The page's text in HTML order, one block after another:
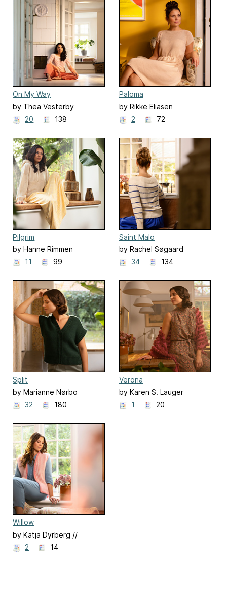
On My Way
by Thea Vesterby
20
138
Paloma
by Rikke Eliasen
2
72
Pilgrim
by Hanne Rimmen
11
99
Saint Malo
by Rachel Søgaard
34
134
Split
by Marianne Nørbo
32
180
Verona
by Karen S. Lauger
1
20
Willow
by Katja Dyrberg //
Popknit
2 14